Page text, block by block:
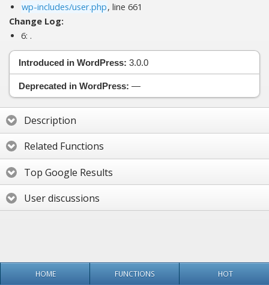
wp-includes/user.php, line 661
Change Log:
6: .
Introduced in WordPress: 3.0.0
Deprecated in WordPress: —
Description
Related Functions
Top Google Results
User discussions
HOME FUNCTIONS HOT